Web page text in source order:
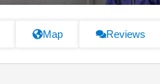
Map Reviews